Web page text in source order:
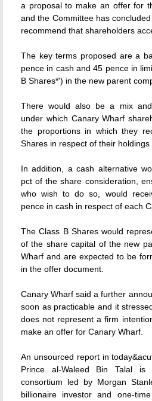
a proposal to make an offer for
and the Committee has
recommend that shareholders
The key terms proposed are a
pence in cash and 45 pence in
B Shares*') in the new parent
There would also be a mix
under which Canary Wharf
the proportions in which they
Shares in respect of their holdings
In addition, a cash alternative
pct of the share consideration,
who wish to do so, would
pence in cash in respect of each
The Class B Shares would
of the share capital of the new
Wharf and are expected to be
in the offer document.
Canary Wharf said a further
soon as practicable and it
does not represent a firm
make an offer for Canary Wharf.
An unsourced report in
Prince al-Waleed Bin Talal is
consortium led by Morgan
billionaire investor and one-